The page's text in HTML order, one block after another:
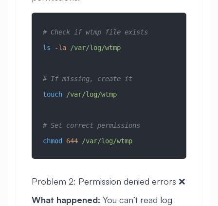
# Check if wtmp file exists
ls -la /var/log/wtmp
# If missing, create it
touch /var/log/wtmp
# Set correct permissions
chmod 644 /var/log/wtmp
Problem 2: Permission denied errors ❌
What happened: You can’t read log